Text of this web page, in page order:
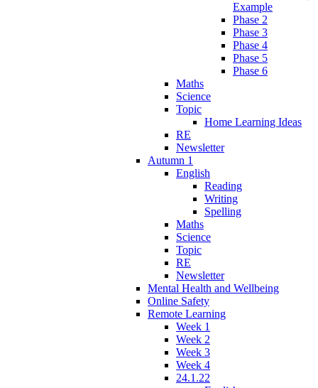
Example
Phase 2
Phase 3
Phase 4
Phase 5
Phase 6
Maths
Science
Topic
Home Learning Ideas
RE
Newsletter
Autumn 1
English
Reading
Writing
Spelling
Maths
Science
Topic
RE
Newsletter
Mental Health and Wellbeing
Online Safety
Remote Learning
Week 1
Week 2
Week 3
Week 4
24.1.22